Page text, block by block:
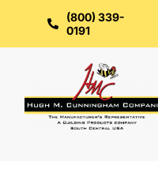
(800) 339-
0191